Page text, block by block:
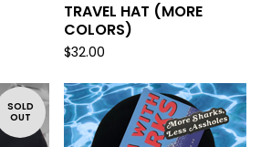
TRAVEL HAT (MORE
COLORS)
$32.00
SOLD
OUT